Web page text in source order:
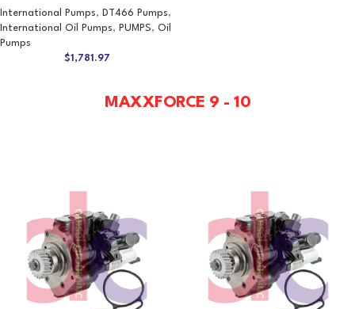
International Pumps, DT466 Pumps,
International Oil Pumps, PUMPS, Oil
Pumps
$1,781.97
MAXXFORCE 9 - 10